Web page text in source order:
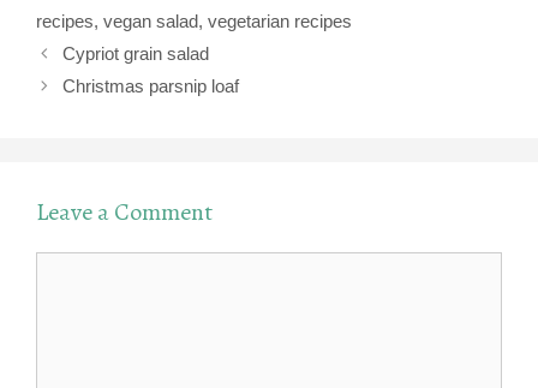
recipes, vegan salad, vegetarian recipes
Cypriot grain salad
Christmas parsnip loaf
Leave a Comment